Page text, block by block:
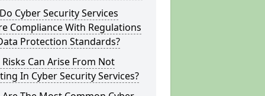
Cyber Security Services
Compliance With Regulations
Protection Standards?
Can Arise From Not
In Cyber Security Services?